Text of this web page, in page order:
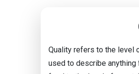
Quality refers to the level
used to describe